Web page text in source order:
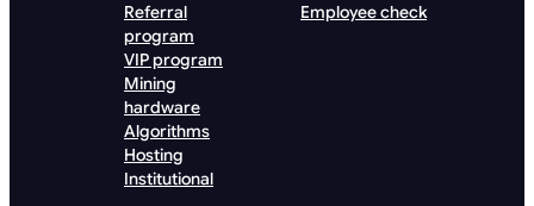
Referral
program
VIP program
Mining
hardware
Algorithms
Hosting
Institutional
Employee check